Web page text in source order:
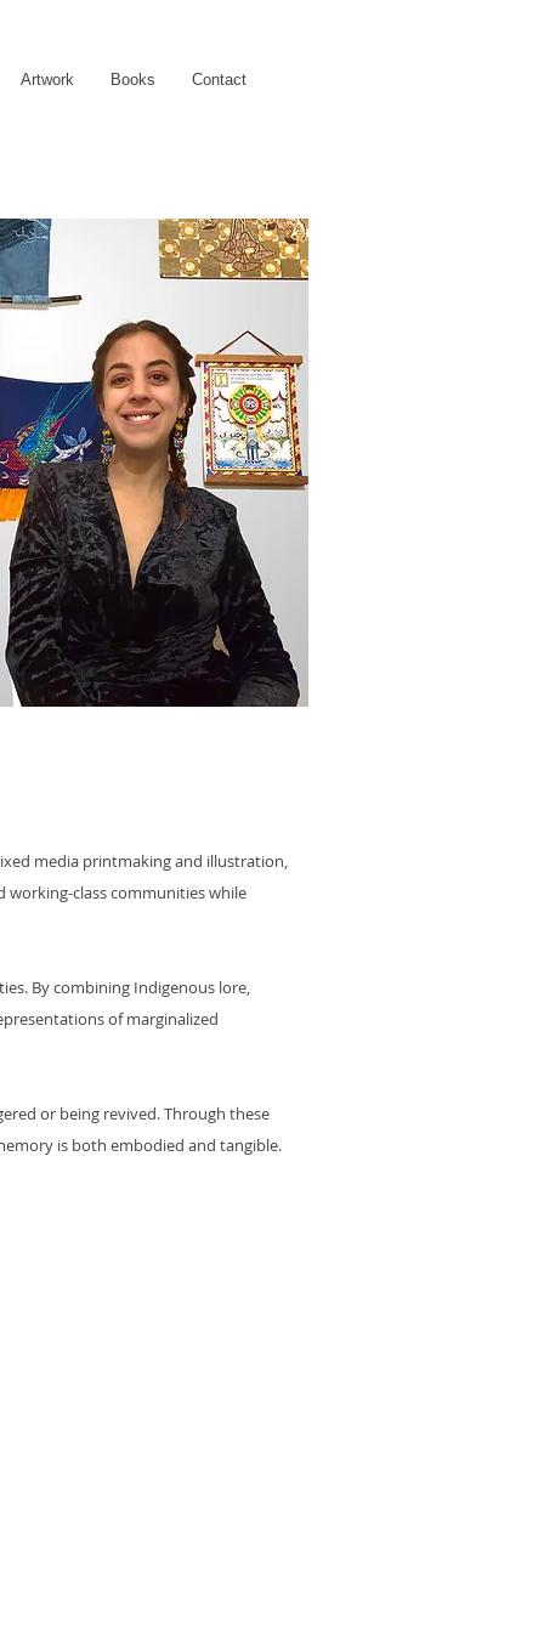
Artwork Books Contact
media printmaking and illustration,
working-class communities while
By combining Indigenous lore,
of marginalized
or being revived. Through these
is both embodied and tangible.